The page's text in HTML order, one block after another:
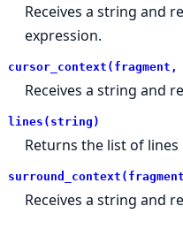
Receives a string and
expression.
Receives a string and
lines(string)
Returns the list of
Receives a string and